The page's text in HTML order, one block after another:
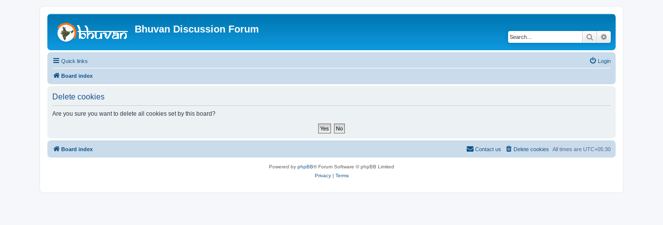
Bhuvan Discussion Forum
Search
Quick links Login
Board index
Delete cookies
Are you sure you want to delete all cookies set by this board?
Board index All times are UTC+05:30
Delete cookies
Contact us
Powered by phpBB® Forum Software © phpBB Limited
Privacy| Terms